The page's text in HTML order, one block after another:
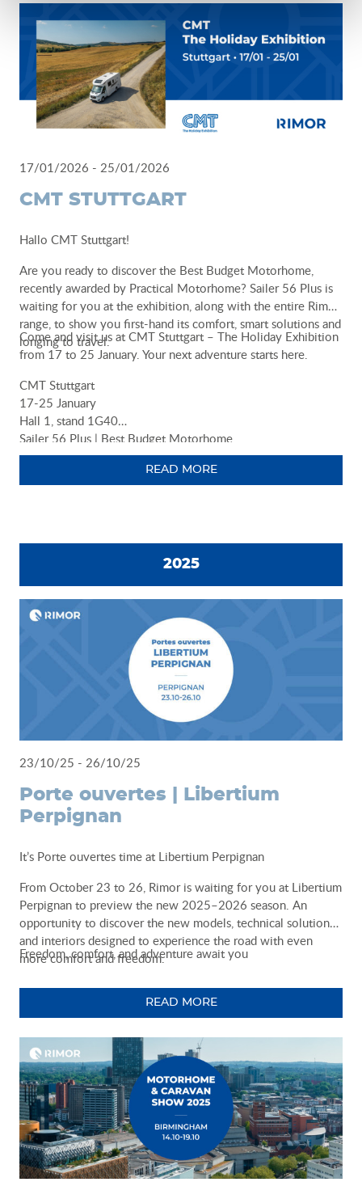
best reflects your idea of camperlife.
Camper & Adventure Expo
28.02 - 01.03
Krakow
www.camperadvexpo.pl-www.taniekamperowanie.pl
17/01/2026 - 25/01/2026
CMT STUTTGART
Hallo CMT Stuttgart!
Are you ready to discover the Best Budget Motorhome,
recently awarded by Practical Motorhome? Sailer 56 Plus is
waiting for you at the exhibition, along with the entire Rimor
range, to show you first-hand its comfort, smart solutions and
longing to travel.
Come and visit us at CMT Stuttgart – The Holiday Exhibition
from 17 to 25 January. Your next adventure starts here.
CMT Stuttgart
17-25 January
Hall 1, stand 1G40
Sailer 56 Plus | Best Budget Motorhome
READ MORE
2025
23/10/25 - 26/10/25
Porte ouvertes | Libertium
Perpignan
It’s Porte ouvertes time at Libertium Perpignan
From October 23 to 26, Rimor is waiting for you at Libertium
Perpignan to preview the new 2025–2026 season. An
opportunity to discover the new models, technical solutions,
and interiors designed to experience the road with even
more comfort and freedom.
Freedom, comfort, and adventure await you
READ MORE